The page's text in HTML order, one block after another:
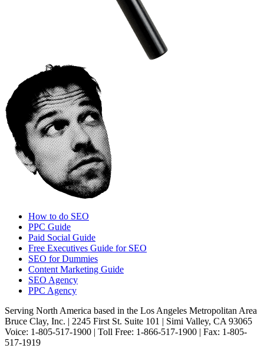
How to do SEO
PPC Guide
Paid Social Guide
Free Executives Guide for SEO
SEO for Dummies
Content Marketing Guide
SEO Agency
PPC Agency
Serving North America based in the Los Angeles Metropolitan Area
Bruce Clay, Inc. | 2245 First St. Suite 101 | Simi Valley, CA 93065
Voice: 1-805-517-1900 | Toll Free: 1-866-517-1900 | Fax: 1-805-
517-1919